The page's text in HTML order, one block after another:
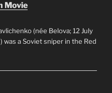
Movie
(née Belova; 12 July
was a Soviet sniper in the Red